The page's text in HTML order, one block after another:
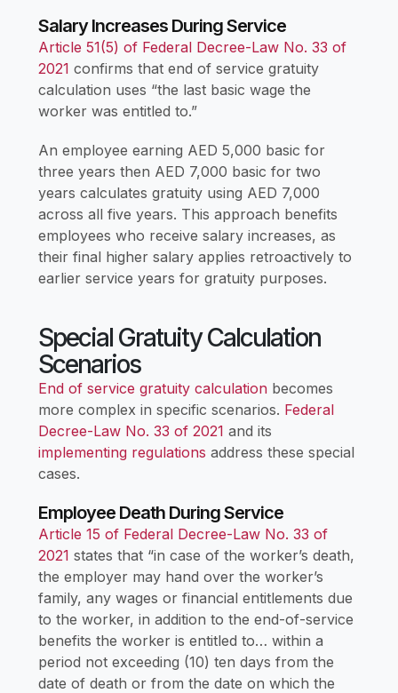
Salary Increases During Service
Article 51(5) of Federal Decree-Law No. 33 of
2021 confirms that end of service gratuity
calculation uses “the last basic wage the
worker was entitled to.”
An employee earning AED 5,000 basic for
three years then AED 7,000 basic for two
years calculates gratuity using AED 7,000
across all five years. This approach benefits
employees who receive salary increases, as
their final higher salary applies retroactively to
earlier service years for gratuity purposes.
Special Gratuity Calculation
Scenarios
End of service gratuity calculationbecomes
more complex in specific scenarios. Federal
Decree-Law No. 33 of 2021 and its
implementing regulations address these special
cases.
Employee Death During Service
Article 15 of Federal Decree-Law No. 33 of
2021 states that “in case of the worker’s death,
the employer may hand over the worker’s
family, any wages or financial entitlements due
to the worker, in addition to the end-of-service
benefits the worker is entitled to… within a
period not exceeding (10) ten days from the
date of death or from the date on which the